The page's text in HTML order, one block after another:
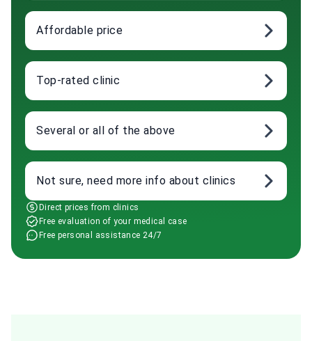
Affordable price
Top-rated clinic
Several or all of the above
Not sure, need more info about clinics
Direct prices from clinics
Free evaluation of your medical case
Free personal assistance 24/7